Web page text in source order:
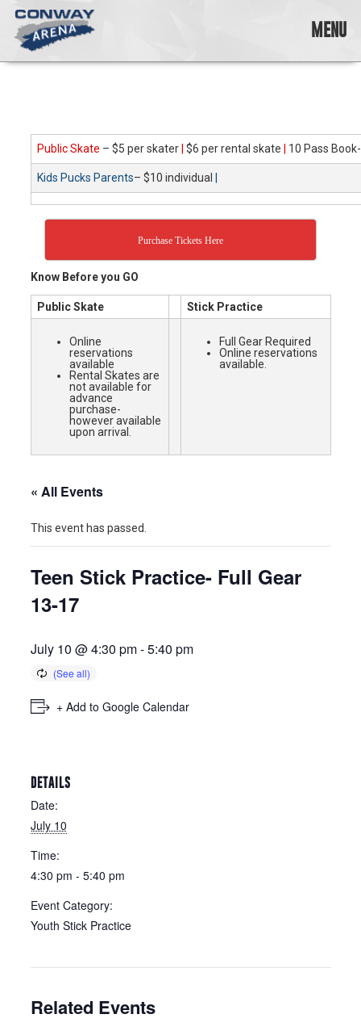
Skip
content
variety
skating
opportunities
ages…
and
abilities!
MENU
Public Skate – $5 per skater $6 per rental skate 10 Pass
Kids Pucks Parents– $10 individual
Purchase Tickets Here
Know Before you GO
Public Skate Stick Practice
Online
reservations
available
Rental Skates are
not available for
advance
purchase-
however available
upon arrival.
Full Gear Required
Online reservations
available.
« All Events
This event has passed.
Teen Stick Practice- Full Gear
13-17
July 10 @ 4:30 pm-5:40 pm
+ Add to Google Calendar
DETAILS
Date:
July 10
Time:
4:30 pm - 5:40 pm
Event Category:
Youth Stick Practice
Related Events